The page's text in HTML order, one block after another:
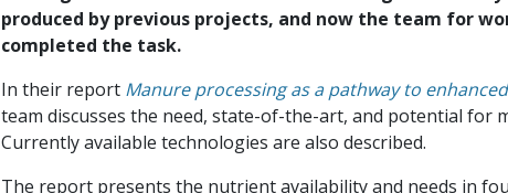
produced by previous projects, and now the team for
completed the task.
In their report Manure processing as a pathway to
team discusses the need, state-of-the-art, and potential for
Currently available technologies are also described.
The report presents the nutrient availability and needs in